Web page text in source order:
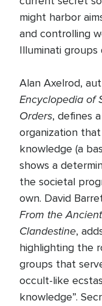
might harbor
and controlling
Illuminati groups
Alan Axelrod,
Encyclopedia of
Orders, defines
organization
knowledge (a
shows a
the societal
own. David
From the
Clandestine,
highlighting the
groups that
occult-like
knowledge”.